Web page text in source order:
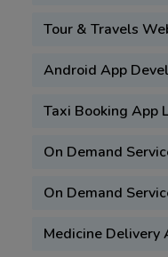
Tour & Travels
Android App
Taxi Booking App
On Demand
On Demand
Medicine Delivery